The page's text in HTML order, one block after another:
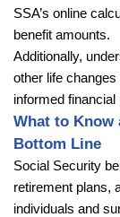
SSA’s online
benefit amounts.
Additionally,
other life
informed financial
What to Know
Bottom Line
Social Security
retirement plans,
individuals and